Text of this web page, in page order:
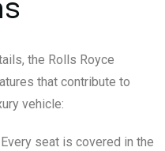
the Rolls Royce
that contribute to
vehicle:
seat is covered in the